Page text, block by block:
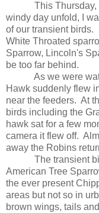
This
windy day unfold, I
of our transient birds.
White Throated
Sparrow, Lincoln's
be too far behind.
As we were
Hawk suddenly flew
near the feeders. At
birds including the
hawk sat for a few
camera it flew off.
away the Robins
The transient
American Tree
the ever present
areas but not so in
brown wings, tails